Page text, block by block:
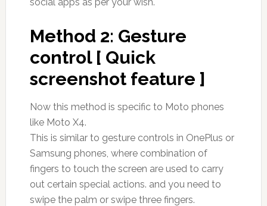
Method 2: Gesture
control [ Quick
screenshot feature ]
Now this method is specific to Moto phones
like Moto X4.
This is similar to gesture controls in OnePlus or
Samsung phones, where combination of
fingers to touch the screen are used to carry
out certain special actions. and you need to
swipe the palm or swipe three fingers.